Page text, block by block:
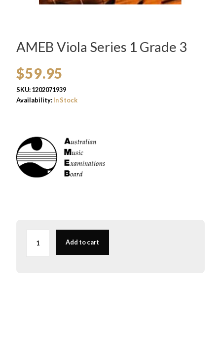
AMEB Viola Series 1 Grade 3
$59.95
SKU:1202071939
Availability:In Stock
Series
1
Add to cart